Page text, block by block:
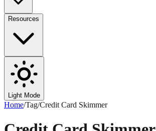
Resources
Light Mode
Home/Tag/Credit Card Skimmer